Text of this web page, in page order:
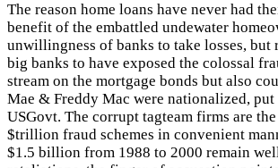
The reason home loans have never had
benefit of the embattled undewater
unwillingness of banks to take losses, but
big banks to have exposed the colossal
stream on the mortgage bonds but also
Mae & Freddy Mac were nationalized,
USGovt. The corrupt tagteam firms are
$trillion fraud schemes in convenient
$1.5 billion from 1988 to 2000 remain